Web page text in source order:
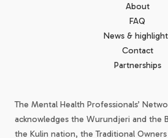
About
FAQ
News &
Contact
Partnerships
The Mental Health Professionals’
acknowledges the Wurundjeri and the
the Kulin nation, the Traditional